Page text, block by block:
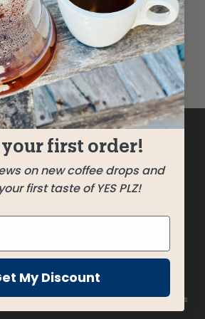
We take your feedback
will consider it as we evaluate
all of our customers
accessibility policies.
Past Releases
Blog
ACCOUNT
Subscriptions
your first order!
on new coffee drops and
first taste of YES PLZ!
My Discount